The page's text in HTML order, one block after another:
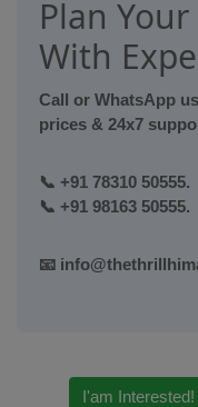
Plan
With
Call or WhatsApp
prices & 24x7
📞 +91 78310 50555.
📞 +91 98163 50555.
📧
I'am